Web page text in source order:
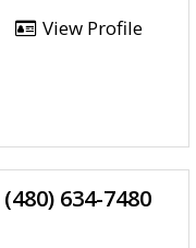
View Profile
(480) 634-7480